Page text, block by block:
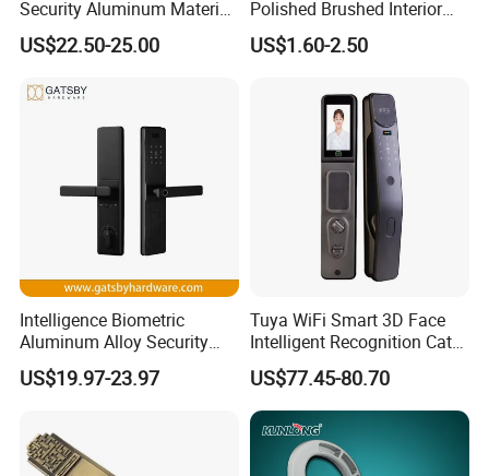
Security Aluminum Material
Lever Handle Offset Lock
with Cylinder
US$22.50-25.00
Polished Brushed Interior
Bedroom Ball Knob Door
Lock
US$1.60-2.50
Intelligence Biometric
Aluminum Alloy Security
Fingerprint Combination
Card Hotel Mortise Electric
Door Lock with Handle Key
US$19.97-23.97
Tuya WiFi Smart 3D Face
Intelligent Recognition Cat
Eye Waterproof Fully
Automatic Fingerprint Video
Door Lock with LCD Screen
US$77.45-80.70